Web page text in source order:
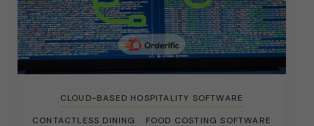
CLOUD-BASED HOSPITALITY SOFTWARE
CONTACTLESS DINING
FOOD COSTING SOFTWARE